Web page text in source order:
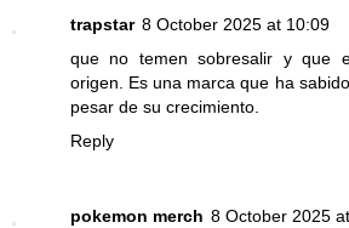
trapstar 8 October 2025 at 10:09
que no temen sobresalir y que
origen. Es una marca que ha
pesar de su crecimiento.
Reply
pokemon merch 8 October 2025